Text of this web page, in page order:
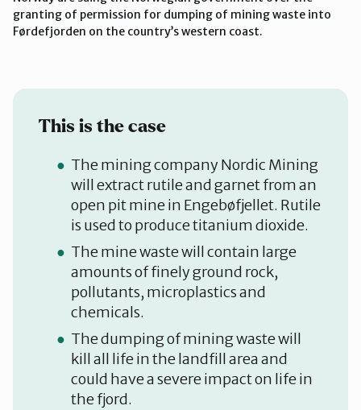
granting of permission for dumping of mining waste into
Førdefjorden on the country’s western coast.
This is the case
The mining company Nordic Mining
will extract rutile and garnet from an
open pit mine in Engebøfjellet. Rutile
is used to produce titanium dioxide.
The mine waste will contain large
amounts of finely ground rock,
pollutants, microplastics and
chemicals.
The dumping of mining waste will
kill all life in the landfill area and
could have a severe impact on life in
the fjord.